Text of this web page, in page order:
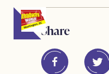
Share